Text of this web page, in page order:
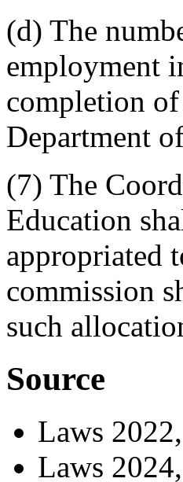
(d) The
employment
completion
Department
(7) The
Education
appropriated
commission
such
Source
Laws
Laws